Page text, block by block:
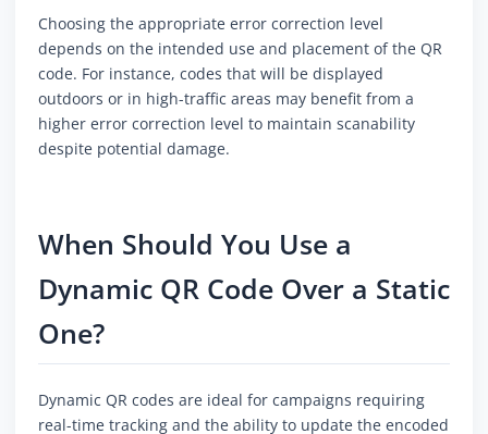
Choosing the appropriate error correction level
depends on the intended use and placement of the QR
code. For instance, codes that will be displayed
outdoors or in high-traffic areas may benefit from a
higher error correction level to maintain scanability
despite potential damage.
When Should You Use a
Dynamic QR Code Over a Static
One?
Dynamic QR codes are ideal for campaigns requiring
real-time tracking and the ability to update the encoded